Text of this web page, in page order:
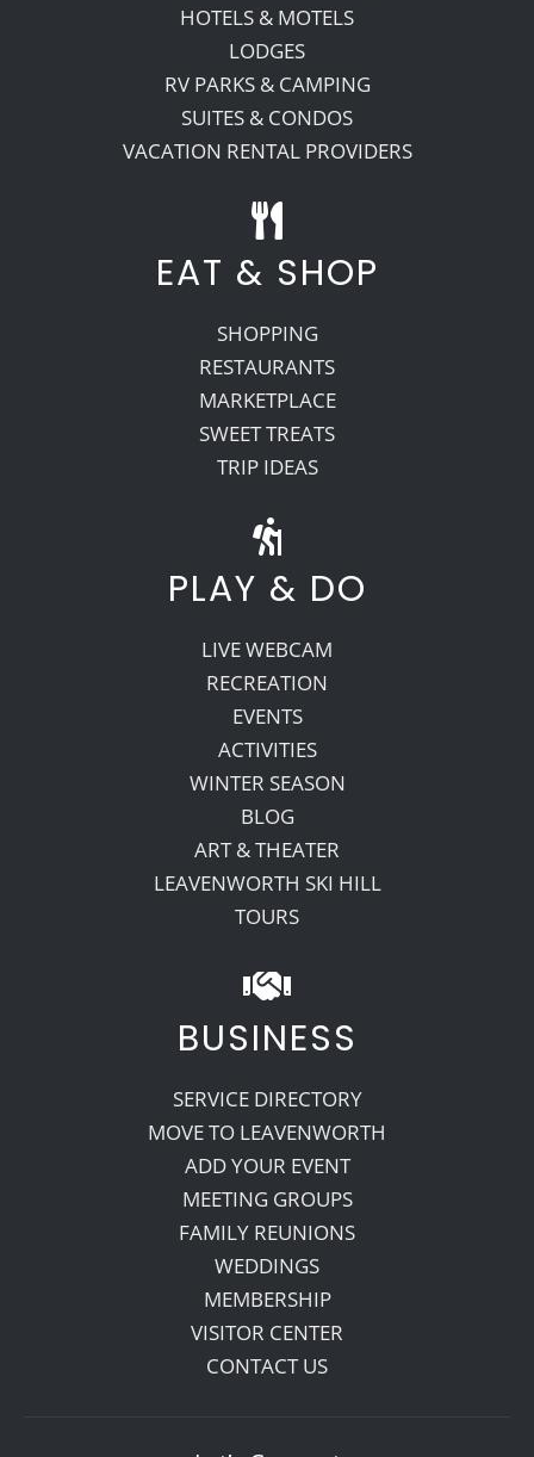
HOTELS & MOTELS
LODGES
RV PARKS & CAMPING
SUITES & CONDOS
VACATION RENTAL PROVIDERS
EAT & SHOP
SHOPPING
RESTAURANTS
MARKETPLACE
SWEET TREATS
TRIP IDEAS
PLAY & DO
LIVE WEBCAM
RECREATION
EVENTS
ACTIVITIES
WINTER SEASON
BLOG
ART & THEATER
LEAVENWORTH SKI HILL
TOURS
BUSINESS
SERVICE DIRECTORY
MOVE TO LEAVENWORTH
ADD YOUR EVENT
MEETING GROUPS
FAMILY REUNIONS
WEDDINGS
MEMBERSHIP
VISITOR CENTER
CONTACT US